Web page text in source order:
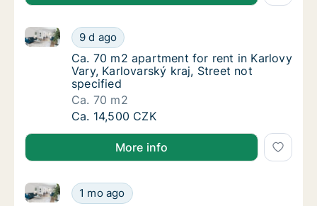
Ca. 70 m2 apartment for rent in Karlovy
9 d ago
Ca. 70 m2 apartment for rent in Karlovy Vary,
Ca. 70 m2 apartment for rent in Karlovy
Ca. 70 m2 apartment for rent in Karlovy
Vary, Karlovarský kraj, Street not
specified
Ca. 70 m2
Ca. 70 m2 apartment for rent in Karlovy
Ca. 14,500 CZK
More info
Ca. 35 m2 apartment for rent in Karlovy
1 mo ago
Ca. 35 m2 apartment for rent in Karlovy Vary,